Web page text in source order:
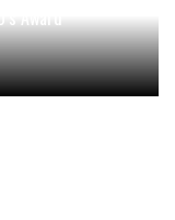
Award